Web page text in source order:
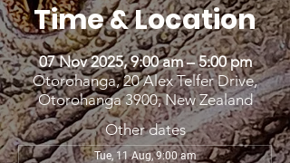
Time & Location
07 Nov 2025, 9:00 am – 5:00 pm
Otorohanga, 20 Alex Telfer Drive,
Otorohanga 3900, New Zealand
Other dates
Tue, 11 Aug, 9:00 am